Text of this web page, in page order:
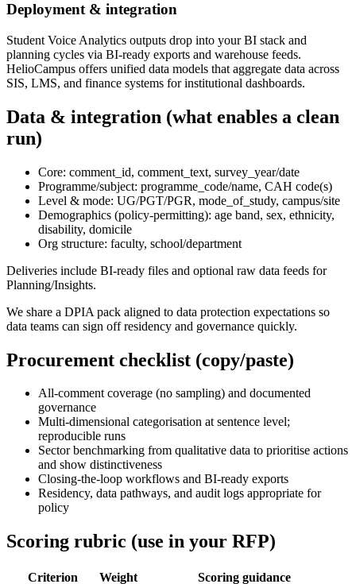
Deployment & integration
Student Voice Analytics outputs drop into your BI stack and
planning cycles via BI-ready exports and warehouse feeds.
HelioCampus offers unified data models that aggregate data across
SIS, LMS, and finance systems for institutional dashboards.
Data & integration (what enables a clean
run)
Core: comment_id, comment_text, survey_year/date
Programme/subject: programme_code/name, CAH code(s)
Level & mode: UG/PGT/PGR, mode_of_study, campus/site
Demographics (policy-permitting): age band, sex, ethnicity,
disability, domicile
Org structure: faculty, school/department
Deliveries include BI-ready files and optional raw data feeds for
Planning/Insights.
We share a DPIA pack aligned to data protection expectations so
data teams can sign off residency and governance quickly.
Procurement checklist (copy/paste)
All-comment coverage (no sampling) and documented
governance
Multi-dimensional categorisation at sentence level;
reproducible runs
Sector benchmarking from qualitative data to prioritise actions
and show distinctiveness
Closing-the-loop workflows and BI-ready exports
Residency, data pathways, and audit logs appropriate for
policy
Scoring rubric (use in your RFP)
Criterion Weight Scoring guidance